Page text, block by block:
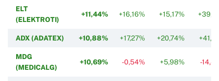
ELT
(ELEKTROTI)
+11,44% +16,16% +15,17%
ADX (ADATEX) +10,88% +17,27% +20,74%
MDG
(MEDICALG)
+10,69% -0,54% +5,98% -